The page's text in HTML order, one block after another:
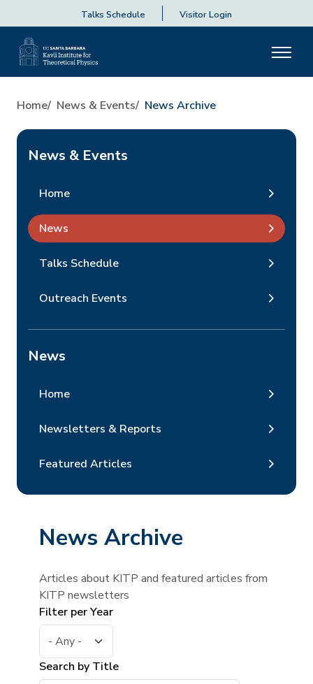
Talks Schedule Visitor Login
Home News & Events News Archive
News & Events
Home
News
Talks Schedule
Outreach Events
News
Home
Newsletters & Reports
Featured Articles
News Archive
Articles about KITP and featured articles from
KITP newsletters
Filter per Year
Search by Title